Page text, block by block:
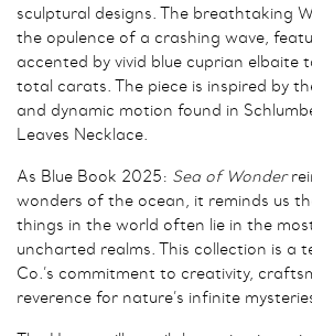
sculptural designs. The breathtaking
the opulence of a crashing wave,
accented by vivid blue cuprian elbaite
total carats. The piece is inspired by
and dynamic motion found in
Leaves Necklace.
As Blue Book 2025: Sea of Wonder
wonders of the ocean, it reminds us
things in the world often lie in the
uncharted realms. This collection is a
Co.’s commitment to creativity,
reverence for nature’s infinite